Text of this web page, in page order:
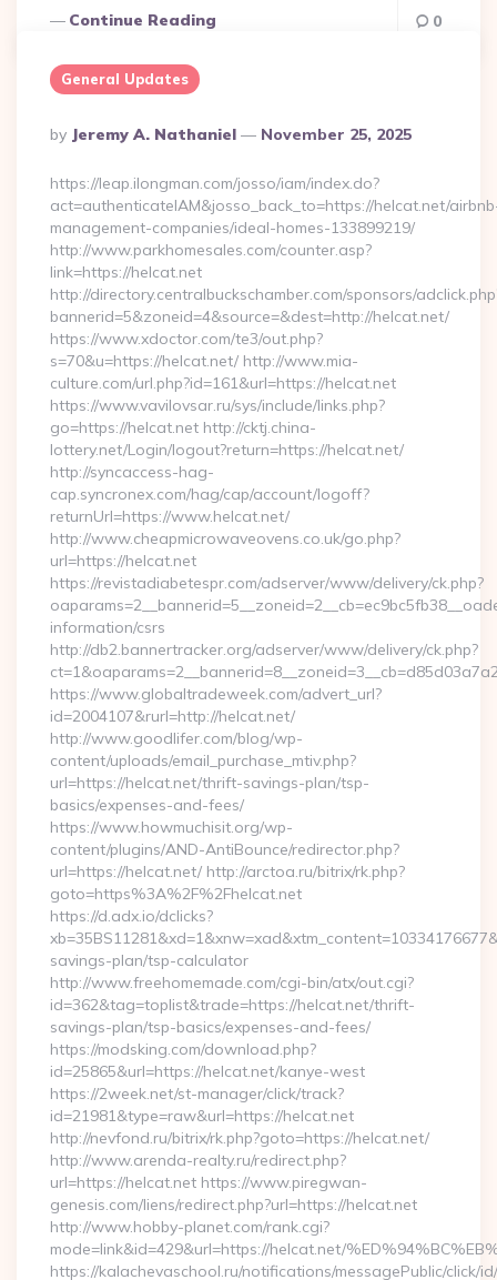
Continue Reading 0
General Updates
Posted
By
By Jeremy A. Nathaniel November 25, 2025
https://leap.ilongman.com/josso/iam/index.do?
act=authenticateIAM&josso_back_to=https://helcat.net/
management-companies/ideal-homes-133899219/
http://www.parkhomesales.com/counter.asp?
link=https://helcat.net
http://directory.centralbuckschamber.com/sponsors/
bannerid=5&zoneid=4&source=&dest=http://helcat.net/
https://www.xdoctor.com/te3/out.php?
s=70&u=https://helcat.net/ http://www.mia-
culture.com/url.php?id=161&url=https://helcat.net
https://www.vavilovsar.ru/sys/include/links.php?
go=https://helcat.net http://cktj.china-
lottery.net/Login/logout?return=https://helcat.net/
http://syncaccess-hag-
cap.syncronex.com/hag/cap/account/logoff?
returnUrl=https://www.helcat.net/
http://www.cheapmicrowaveovens.co.uk/go.php?
url=https://helcat.net
https://revistadiabetespr.com/adserver/www/delivery/ck.php?
information/csrs
http://db2.bannertracker.org/adserver/www/delivery/ck.php?
https://www.globaltradeweek.com/advert_url?
id=2004107&rurl=http://helcat.net/
http://www.goodlifer.com/blog/wp-
content/uploads/email_purchase_mtiv.php?
url=https://helcat.net/thrift-savings-plan/tsp-
basics/expenses-and-fees/
https://www.howmuchisit.org/wp-
content/plugins/AND-AntiBounce/redirector.php?
url=https://helcat.net/ http://arctoa.ru/bitrix/rk.php?
goto=https%3A%2F%2Fhelcat.net
https://d.adx.io/dclicks?
savings-plan/tsp-calculator
http://www.freehomemade.com/cgi-bin/atx/out.cgi?
id=362&tag=toplist&trade=https://helcat.net/thrift-
savings-plan/tsp-basics/expenses-and-fees/
https://modsking.com/download.php?
id=25865&url=https://helcat.net/kanye-west
https://2week.net/st-manager/click/track?
id=21981&type=raw&url=https://helcat.net
http://nevfond.ru/bitrix/rk.php?goto=https://helcat.net/
http://www.arenda-realty.ru/redirect.php?
url=https://helcat.net https://www.piregwan-
genesis.com/liens/redirect.php?url=https://helcat.net
http://www.hobby-planet.com/rank.cgi?
mode=link&id=429&url=https://helcat.net/
https://kalachevaschool.ru/notifications/messagePublic/click/